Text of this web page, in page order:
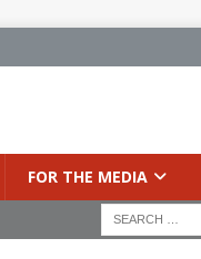
FOR THE MEDIA